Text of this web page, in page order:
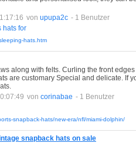
von upupa2c - 1 Benutzer
hats for
hats.htm
along with felts. Curling the front
are customary Special and delicate. If
von corinabae - 1 Benutzer
snapback-hats/new-era/nfl/miami-dolphin/
snapback hats on sale